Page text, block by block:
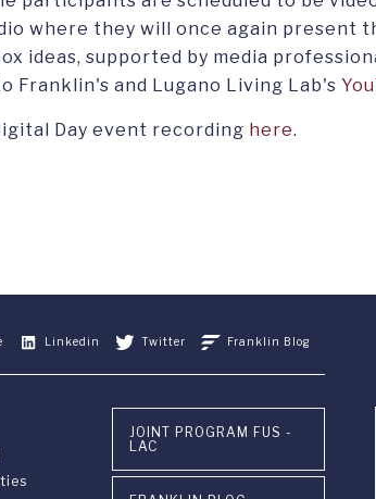
where they will once again present
ideas, supported by media
Franklin's and Lugano Living Lab's
Day event recording here.
Linkedin Twitter Franklin Blog
JOINT PROGRAM FUS -
LAC